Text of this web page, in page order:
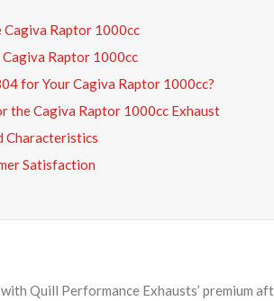
Cagiva Raptor 1000cc
Raptor 1000cc
for Your Cagiva Raptor 1000cc?
the Cagiva Raptor 1000cc Exhaust
Characteristics
Satisfaction
Quill Performance Exhausts’ premium